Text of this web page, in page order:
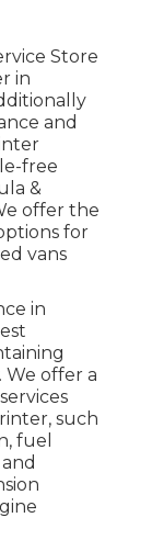
Store
in
and
free
&
offer the
for
vans
in
We offer a
such
fuel